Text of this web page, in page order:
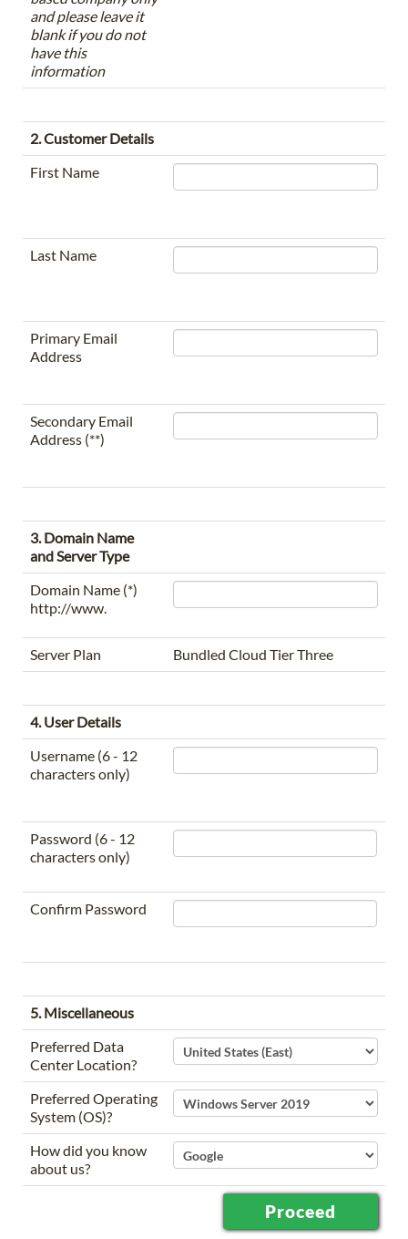
and please leave it
blank if you do not
have this
information
2. Customer Details
First Name
Last Name
Primary Email
Address
Secondary Email
Address (**)
3. Domain Name
and Server Type
Domain Name (*)
http://www.
Server Plan Bundled Cloud Tier Three
4. User Details
Username (6 - 12
characters only)
Password (6 - 12
characters only)
Confirm Password
5. Miscellaneous
Preferred Data
Center Location?
Preferred Operating
System (OS)?
How did you know
about us?